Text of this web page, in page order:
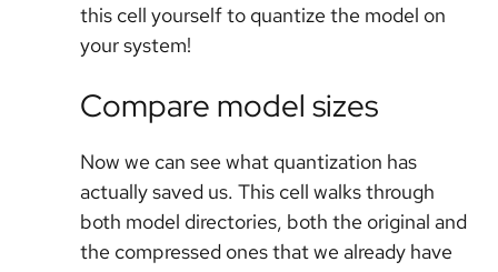
this cell yourself to quantize the model on
your system!
Compare model sizes
Now we can see what quantization has
actually saved us. This cell walks through
both model directories, both the original and
the compressed ones that we already have